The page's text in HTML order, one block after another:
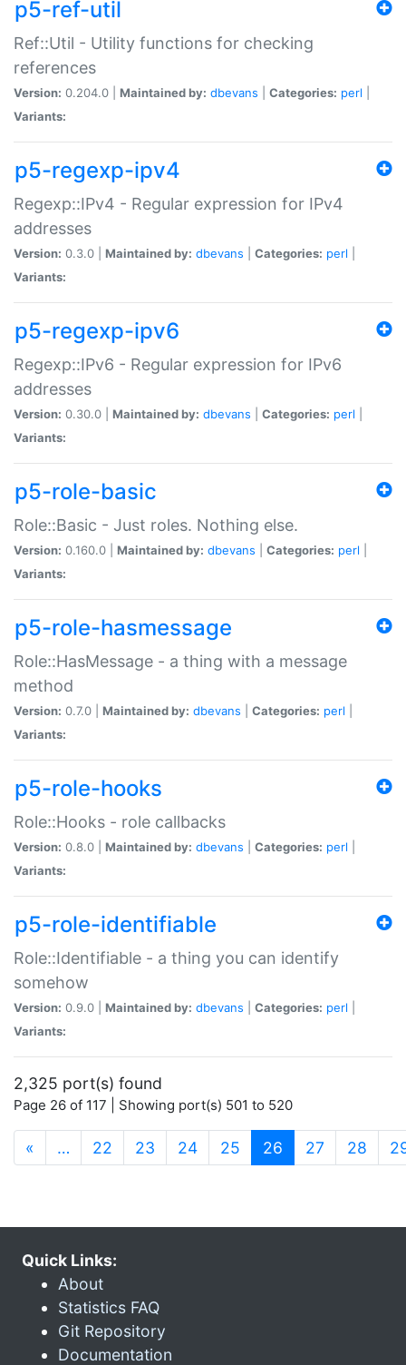
p5-ref-util
Ref::Util - Utility functions for checking
references
Version: 0.204.0 | Maintained by: dbevans Categories: perl
Variants:
p5-regexp-ipv4
Regexp::IPv4 - Regular expression for IPv4
addresses
Version: 0.3.0 | Maintained by: dbevans Categories: perl
Variants:
p5-regexp-ipv6
Regexp::IPv6 - Regular expression for IPv6
addresses
Version: 0.30.0 | Maintained by: dbevans Categories: perl
Variants:
p5-role-basic
Role::Basic - Just roles. Nothing else.
Version: 0.160.0 | Maintained by: dbevans Categories: perl
Variants:
p5-role-hasmessage
Role::HasMessage - a thing with a message
method
Version: 0.7.0 | Maintained by: dbevans Categories: perl
Variants:
p5-role-hooks
Role::Hooks - role callbacks
Version: 0.8.0 | Maintained by: dbevans Categories: perl
Variants:
p5-role-identifiable
Role::Identifiable - a thing you can identify
somehow
Version: 0.9.0 | Maintained by: dbevans Categories: perl
Variants:
2,325 port(s) found
Page 26 of 117 | Showing port(s) 501 to 520
« … 22 23 24 25 26 (current)
27 28
Quick Links:
About
Statistics FAQ
Git Repository
Documentation